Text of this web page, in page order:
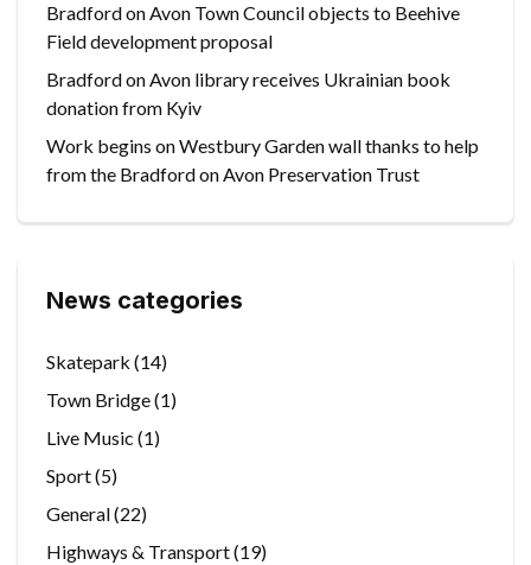
Bradford on Avon Town Council objects to Beehive
Field development proposal
Bradford on Avon library receives Ukrainian book
donation from Kyiv
Work begins on Westbury Garden wall thanks to help
from the Bradford on Avon Preservation Trust
News categories
Skatepark (14)
Town Bridge(1)
Live Music (1)
Sport(5)
General(22)
Highways & Transport(19)